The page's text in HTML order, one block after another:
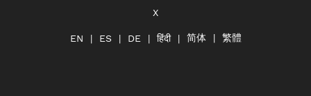
X
EN ES DE हिंदी 简体 繁體